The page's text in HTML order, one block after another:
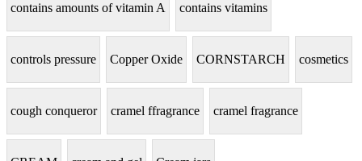
contains amounts of vitamin A contains vitamins
controls pressure Copper Oxide CORNSTARCH cosmetics
cough conqueror cramel ffragrance cramel fragrance